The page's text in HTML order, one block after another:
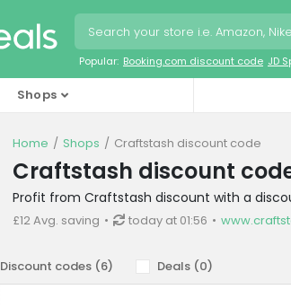
Popular: Booking.com discount code JD
Shops
Home Shops Craftstash discount code
Craftstash discount
Profit from Craftstash discount with a
£12 Avg. saving today at 01:56
Discount codes (6) Deals (0)